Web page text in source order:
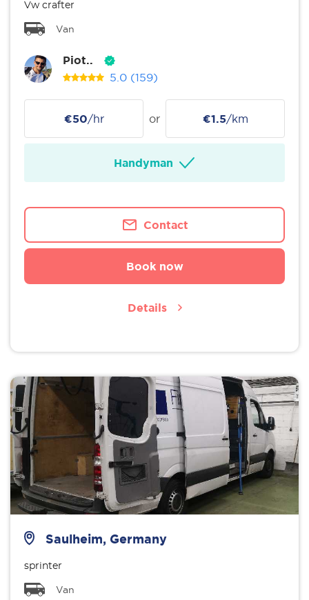
Vw crafter
Van
Piot..
5.0 (159)
€50/hr or €1.5/km
Handyman
Contact
Book now
Details
Saulheim, Germany
sprinter
Van